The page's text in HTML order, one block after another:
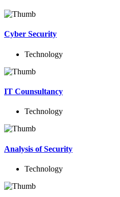
Cyber Security
Technology
IT Counsultancy
Technology
Analysis of Security
Technology